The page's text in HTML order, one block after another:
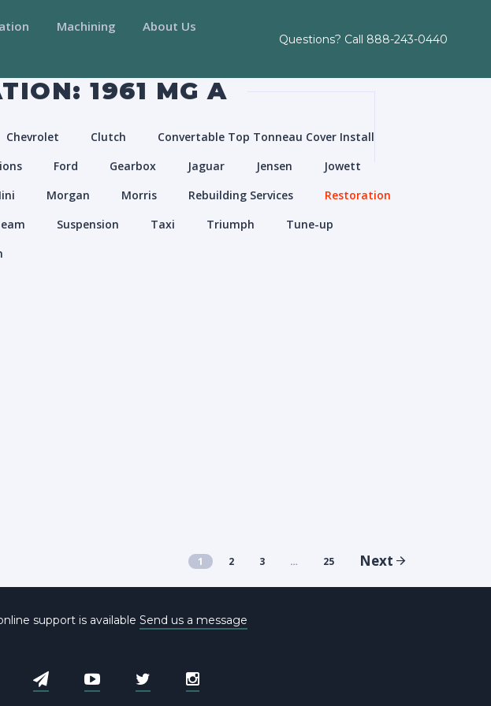
Machining
About Us
Questions? Call 888-243-0440
1961 MG A
Chevrolet Clutch
Convertable Top Tonneau Cover Install
Ford Gearbox Jaguar Jensen
Jowett
Morgan Morris Rebuilding Services
Restoration
Suspension Taxi Triumph
Tune-up
1 2 3 … 25 Next
support is available Send us a message